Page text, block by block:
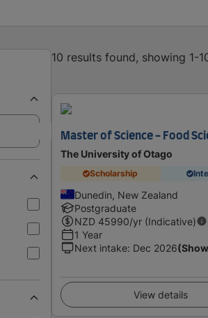
10 results found, showing 1-
Master of Science - Food
The University of Otago
Scholarship
Dunedin, New Zealand
Postgraduate
NZD 45990/yr (Indicative)
1 Year
Next intake: Dec 2026
View details